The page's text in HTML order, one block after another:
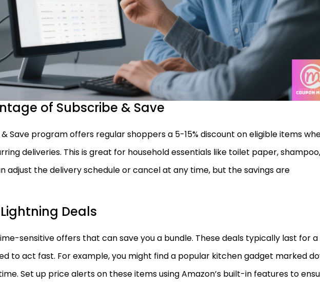
of Subscribe & Save
& Save program offers regular shoppers a 5-15% discount on eligible items
deliveries. This is great for household essentials like toilet paper, shampoo,
adjust the delivery schedule or cancel at any time, but the savings are
Deals
sensitive offers that can save you a bundle. These deals typically last for a
to act fast. For example, you might find a popular kitchen gadget marked
Set up price alerts on these items using Amazon’s built-in features to